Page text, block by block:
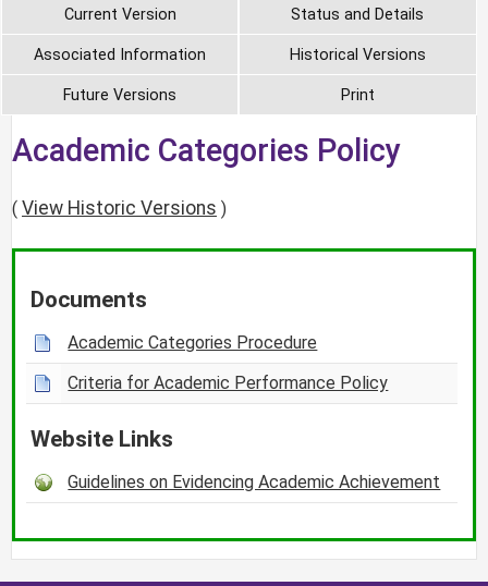
Current Version Status and Details
Associated Information Historical Versions
Future Versions Print
Academic Categories Policy
( View Historic Versions )
Documents
Academic Categories Procedure
Criteria for Academic Performance Policy
Website Links
Guidelines on Evidencing Academic Achievement